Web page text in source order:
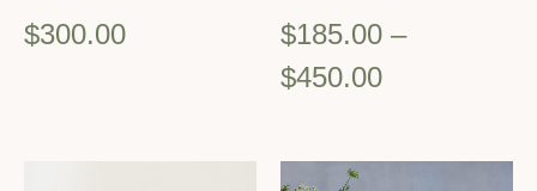
$300.00
$185.00 –
$450.00